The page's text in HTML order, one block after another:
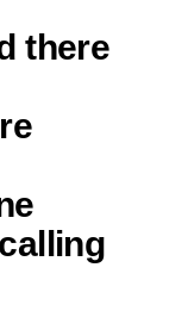
there